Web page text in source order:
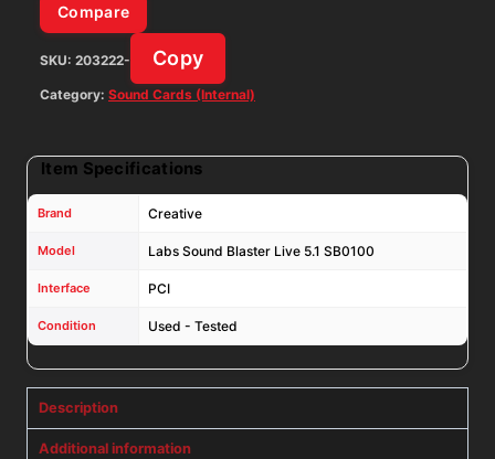
Compare
SKU: 203222- Copy
Category: Sound Cards (Internal)
Item Specifications
Brand Creative
Model Labs Sound Blaster Live 5.1 SB0100
Interface PCI
Condition Used - Tested
Description
Additional information